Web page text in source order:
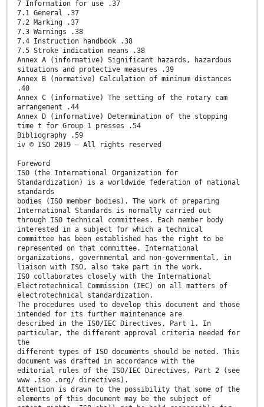
7 Information for use .37
7.1 General .37
7.2 Marking .37
7.3 Warnings .38
7.4 Instruction handbook .38
7.5 Stroke indication means .38
Annex A (informative) Significant hazards, hazardous
situations and protective measures .39
Annex B (normative) Calculation of minimum distances
.40
Annex C (informative) The setting of the rotary cam
arrangement .44
Annex D (informative) Determination of the stopping
time t for Group 1 presses .54
Bibliography .59
iv © ISO 2019 – All rights reserved
Foreword
ISO (the International Organization for
Standardization) is a worldwide federation of national
standards
bodies (ISO member bodies). The work of preparing
International Standards is normally carried out
through ISO technical committees. Each member body
interested in a subject for which a technical
committee has been established has the right to be
represented on that committee. International
organizations, governmental and non-governmental, in
liaison with ISO, also take part in the work.
ISO collaborates closely with the International
Electrotechnical Commission (IEC) on all matters of
electrotechnical standardization.
The procedures used to develop this document and those
intended for its further maintenance are
described in the ISO/IEC Directives, Part 1. In
particular, the different approval criteria needed for
the
different types of ISO documents should be noted. This
document was drafted in accordance with the
editorial rules of the ISO/IEC Directives, Part 2 (see
www .iso .org/ directives).
Attention is drawn to the possibility that some of the
elements of this document may be the subject of